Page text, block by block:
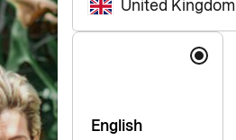
United Kingdom
Language
English